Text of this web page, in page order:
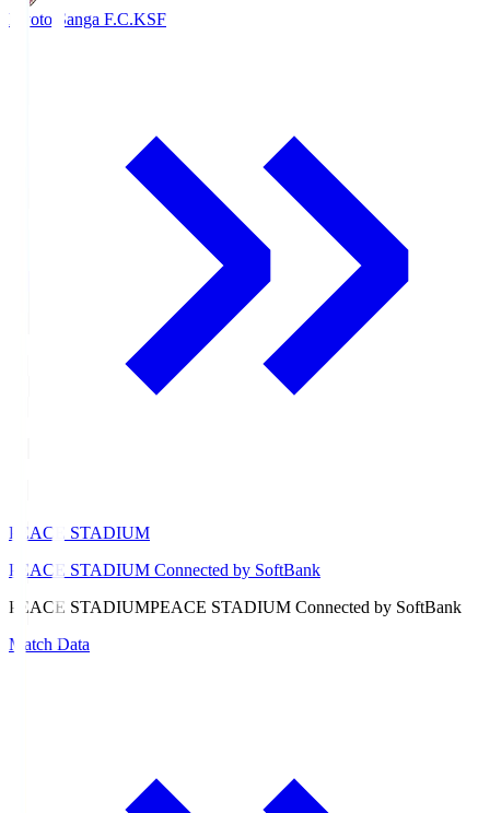
Kyoto Sanga F.C.KSF
PEACE STADIUM
PEACE STADIUM Connected by SoftBank
PEACE STADIUMPEACE STADIUM Connected by SoftBank
Match Data